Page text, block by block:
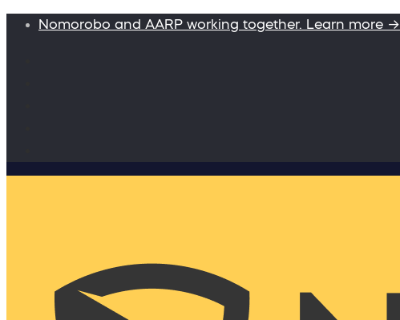
Nomorobo and AARP working together. Learn more →